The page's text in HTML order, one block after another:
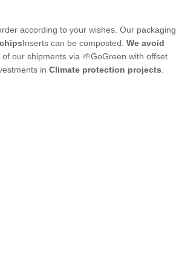
according to your wishes. Our packaging
Inserts can be composted.We avoid
our shipments via 🌱GoGreen with offset
inClimate protection projects.